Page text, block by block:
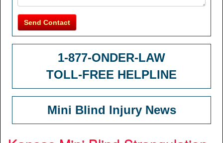
Send Contact
1-877-ONDER-LAW
TOLL-FREE HELPLINE
Mini Blind Injury News